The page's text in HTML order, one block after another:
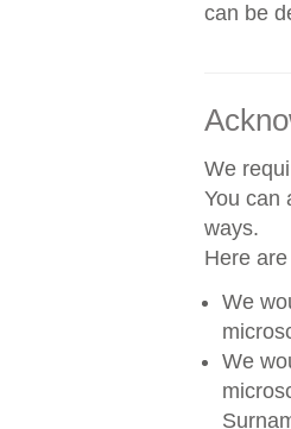
can be
We
You can
ways.
Here
We
We